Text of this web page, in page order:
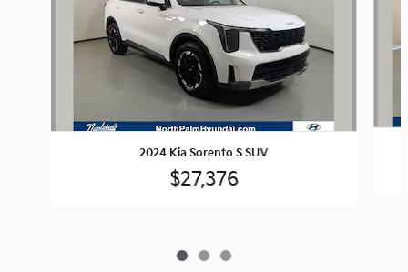
2024 Kia Sorento S SUV
$27,376